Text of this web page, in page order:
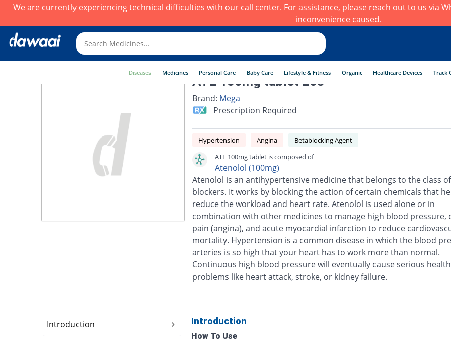
We are currently experiencing technical difficulties with our call center. For assistance, please reach out to us via
inconvenience caused.
Diseases Medicines Personal Care Baby Care Lifestyle & Fitness Organic Healthcare Devices Track
ATL 100mg tablet 20s
Brand: Mega
Prescription Required
Hypertension Angina
Betablocking Agent
ATL 100mg tablet is composed of
Atenolol (100mg)
Atenolol is an antihypertensive medicine that belongs to the class
blockers. It works by blocking the action of certain chemicals that
reduce the workload and heart rate. Atenolol is used alone or in
combination with other medicines to manage high blood pressure,
pain (angina), and acute myocardial infarction to reduce
mortality. Hypertension is a common disease in which the blood
arteries is so high that your heart has to work more than normal.
Continuous high blood pressure will eventually cause serious health
problems like heart attack, stroke, or kidney failure.
Introduction Introduction
How To Use